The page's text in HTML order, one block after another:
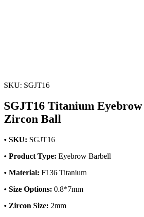
SKU: SGJT16
SGJT16 Titanium
Zircon Ball
• SKU: SGJT16
• Product Type: Eyebrow Barbell
• Material: F136 Titanium
• Size Options: 0.8*7mm
• Zircon Size: 2mm